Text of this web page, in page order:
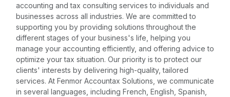
accounting and tax consulting services to individuals and
businesses across all industries. We are committed to
supporting you by providing solutions throughout the
different stages of your business's life, helping you
manage your accounting efficiently, and offering advice to
optimize your tax situation. Our priority is to protect our
clients' interests by delivering high-quality, tailored
services. At Fenmor Accountax Solutions, we communicate
in several languages, including French, English, Spanish,